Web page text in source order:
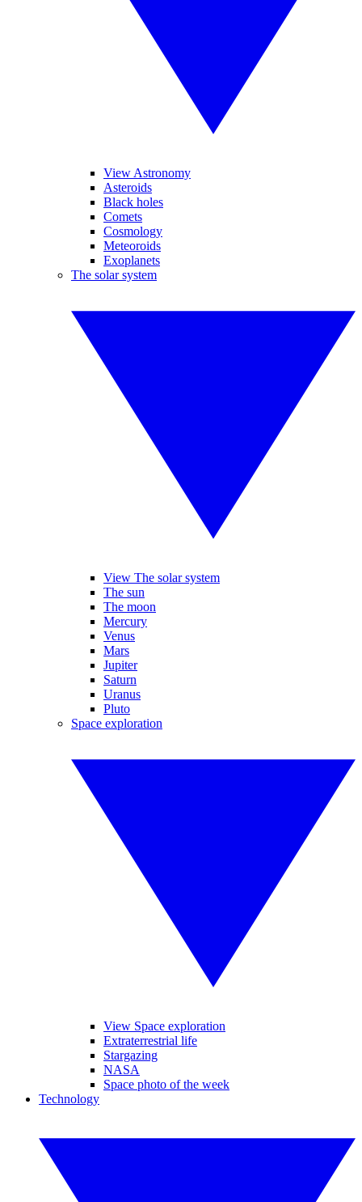
View Astronomy
Asteroids
Black holes
Comets
Cosmology
Meteoroids
Exoplanets
The solar system
View The solar system
The sun
The moon
Mercury
Venus
Mars
Jupiter
Saturn
Uranus
Pluto
Space exploration
View Space exploration
Extraterrestrial life
Stargazing
NASA
Space photo of the week
Technology